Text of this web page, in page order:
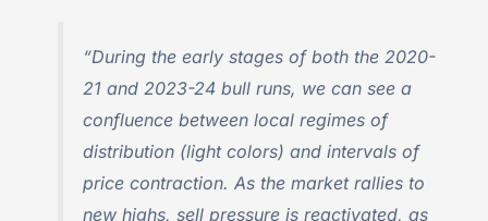
“During the early stages of both the 2020-
21 and 2023-24 bull runs, we can see a
confluence between local regimes of
distribution (light colors) and intervals of
price contraction. As the market rallies to
new highs, sell pressure is reactivated, as